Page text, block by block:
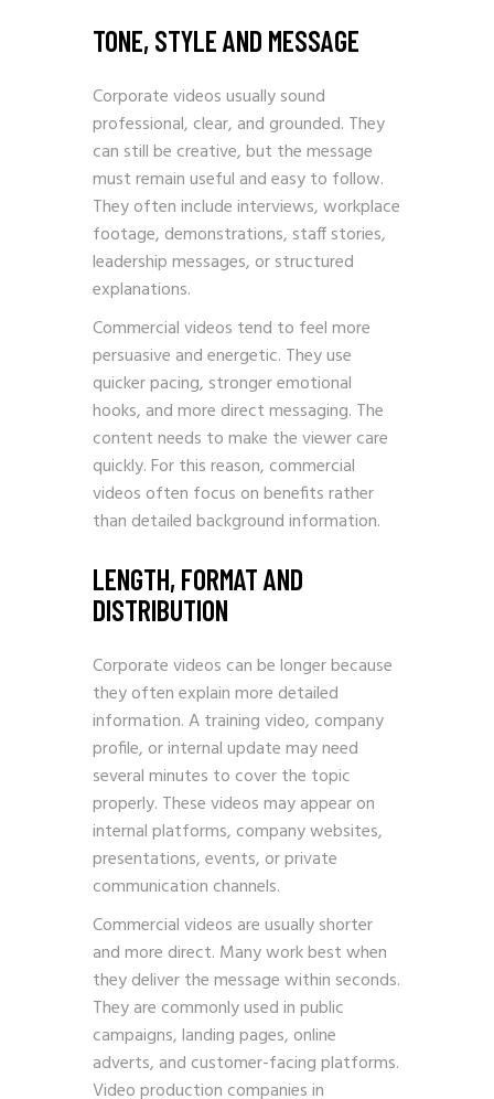
TONE, STYLE AND MESSAGE
Corporate videos usually sound
professional, clear, and grounded. They
can still be creative, but the message
must remain useful and easy to follow.
They often include interviews, workplace
footage, demonstrations, staff stories,
leadership messages, or structured
explanations.
Commercial videos tend to feel more
persuasive and energetic. They use
quicker pacing, stronger emotional
hooks, and more direct messaging. The
content needs to make the viewer care
quickly. For this reason, commercial
videos often focus on benefits rather
than detailed background information.
LENGTH, FORMAT AND
DISTRIBUTION
Corporate videos can be longer because
they often explain more detailed
information. A training video, company
profile, or internal update may need
several minutes to cover the topic
properly. These videos may appear on
internal platforms, company websites,
presentations, events, or private
communication channels.
Commercial videos are usually shorter
and more direct. Many work best when
they deliver the message within seconds.
They are commonly used in public
campaigns, landing pages, online
adverts, and customer-facing platforms.
Video production companies in